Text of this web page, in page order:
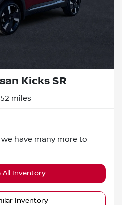
Kicks SR
miles
have many more to
All Inventory
Inventory